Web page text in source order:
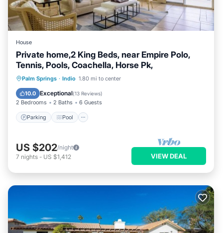
House
Private home,2 King Beds, near Empire Polo,
Tennis, Pools, Coachella, Horse Pk,
Palm Springs · Indio 1.80 mi to center
10.0 Exceptional(13 Reviews)
2 Bedrooms 2 Baths 6 Guests
Parking Pool
Parking Pool
Ocean View
Balcony/Terrace
US $202/night
7 nights - US $1,412 VIEW DEAL